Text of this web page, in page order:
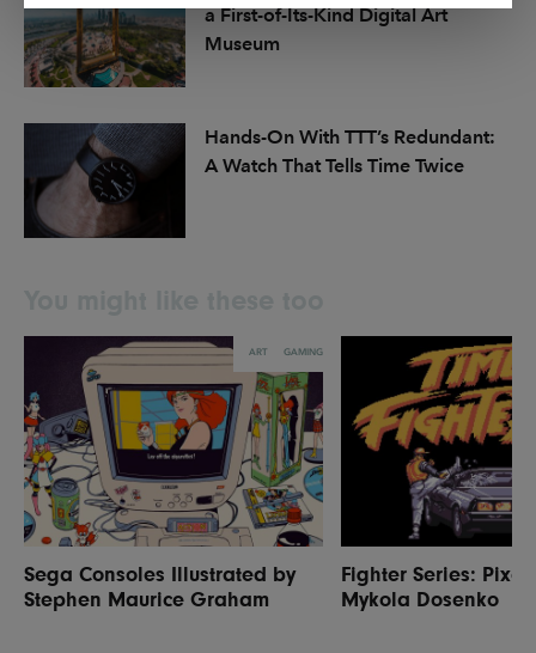
a First-of-Its-Kind Digital Art
Museum
Hands-On With TTT’s Redundant:
A Watch That Tells Time Twice
ART GAMING
Sega Consoles Illustrated by
Stephen Maurice Graham
Fighter Series: Pixel
Mykola Dosenko